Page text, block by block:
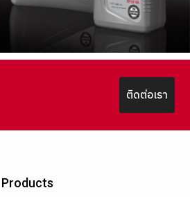
ติดต่อเรา
Products